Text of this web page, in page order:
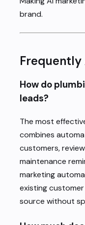
brand.
Frequently
How do
leads?
The most
combines
customers,
maintenance
marketing
existing
source without